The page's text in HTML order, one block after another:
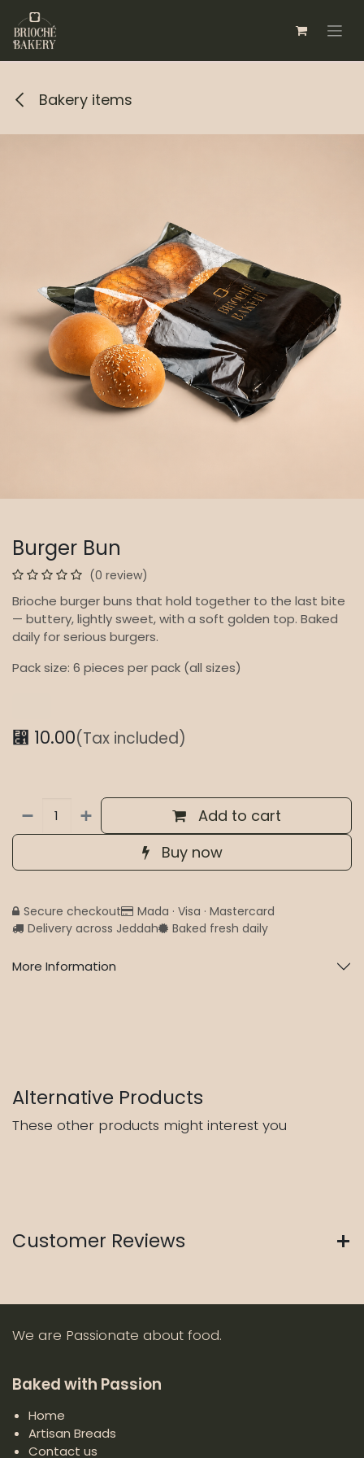
Skip to Content
Bakery items
Burger Bun
(0 review)
Brioche burger buns that hold together to the last bite
— buttery, lightly sweet, with a soft golden top. Baked
daily for serious burgers.
Pack size: 6 pieces per pack (all sizes)
⃁ 10.00(Tax included)
Add to cart
Buy now
Secure checkout
Mada · Visa · Mastercard
Delivery across Jeddah
Baked fresh daily
More Information
Alternative Products
These other products might interest you
Customer Reviews
We are Passionate about food.
Baked with Passion
Home
Artisan Breads
Contact us